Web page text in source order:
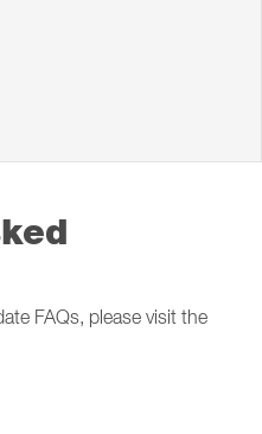
FAQs, please visit the